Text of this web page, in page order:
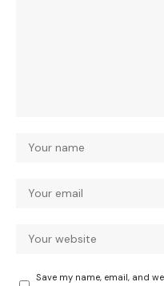
Save my name, email, and